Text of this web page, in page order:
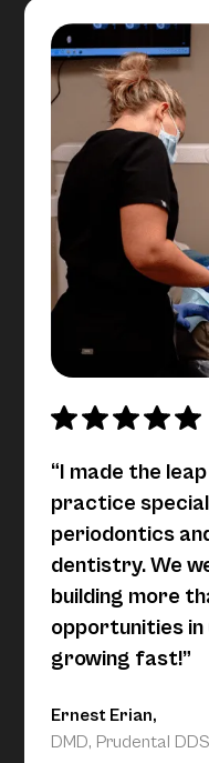
“I made the
practice
periodontics
dentistry. We
building more
opportunities in
growing fast!”
Ernest Erian,
DMD, Prudental DDS